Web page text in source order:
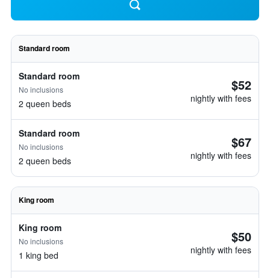
Standard room
Standard room
No inclusions
2 queen beds
$52
nightly with fees
Standard room
No inclusions
2 queen beds
$67
nightly with fees
King room
King room
No inclusions
1 king bed
$50
nightly with fees